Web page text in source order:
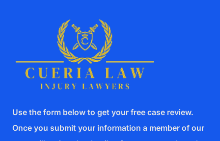
Use the form below to get your free case review.
Once you submit your information a member of our